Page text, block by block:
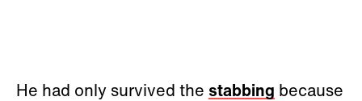
He had only survived the stabbing because